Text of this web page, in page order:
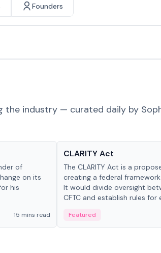
Founders
the industry — curated daily by
of
on its
his
15 mins read
CLARITY Act
The CLARITY Act is a
creating a federal
It would divide oversight
CFTC and establish rules for
Featured